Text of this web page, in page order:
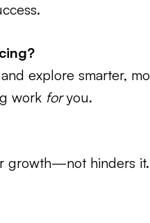
and explore smarter,
work foryou.
growth—not hinders it.